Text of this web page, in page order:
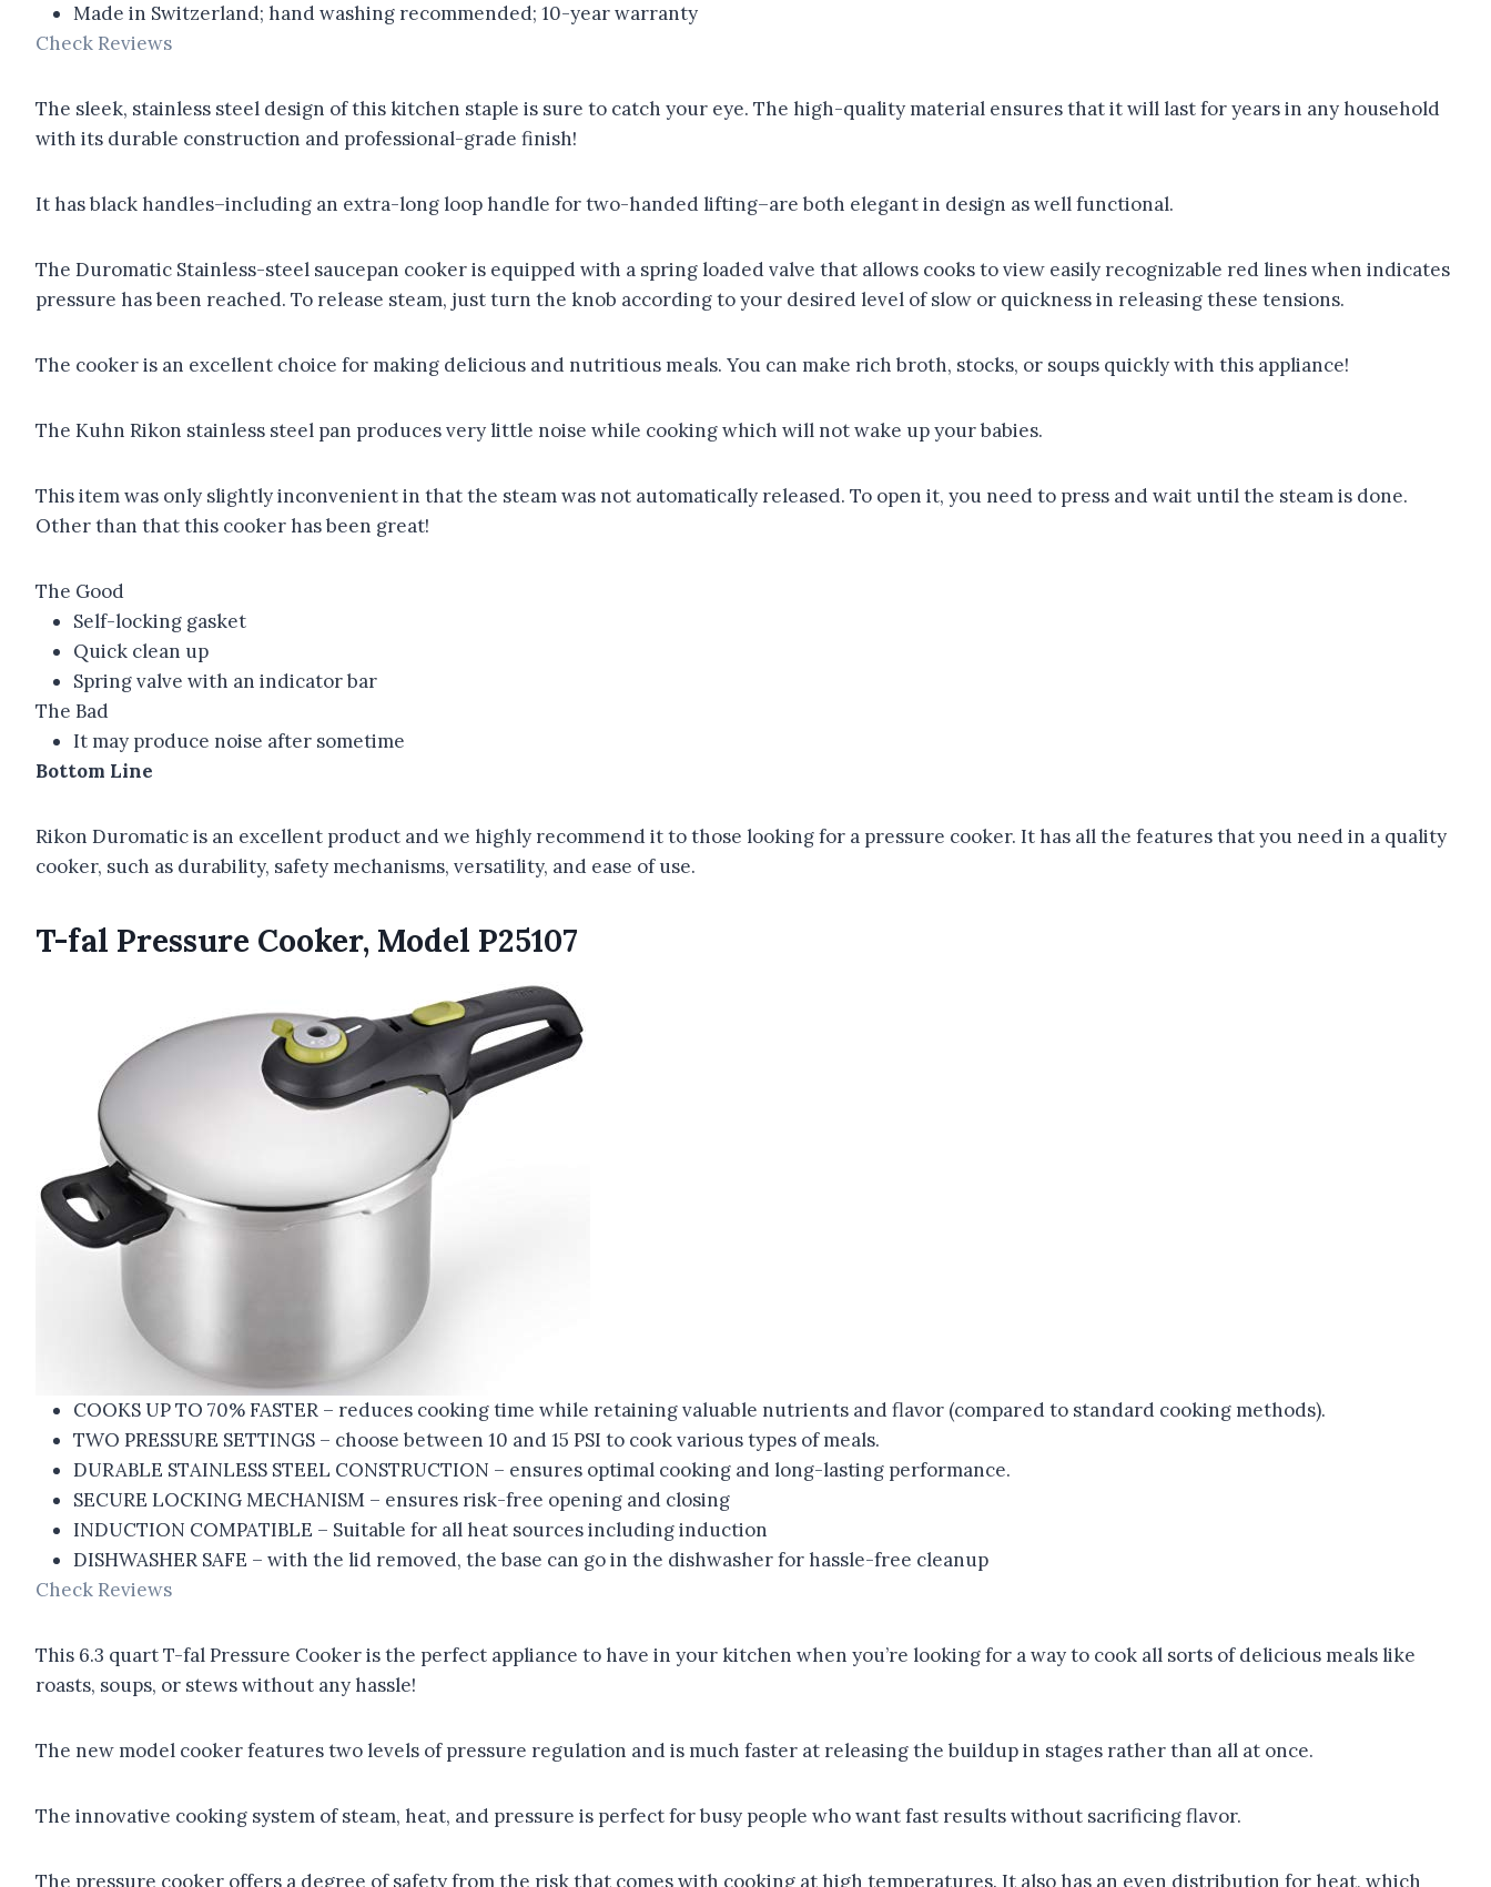
Made in Switzerland; hand washing recommended; 10-year warranty
Check Reviews
The sleek, stainless steel design of this kitchen staple is sure to catch your eye. The high-quality material ensures that it will last for years in any household
with its durable construction and professional-grade finish!
It has black handles–including an extra-long loop handle for two-handed lifting–are both elegant in design as well functional.
The Duromatic Stainless-steel saucepan cooker is equipped with a spring loaded valve that allows cooks to view easily recognizable red lines when indicates
pressure has been reached. To release steam, just turn the knob according to your desired level of slow or quickness in releasing these tensions.
The cooker is an excellent choice for making delicious and nutritious meals. You can make rich broth, stocks, or soups quickly with this appliance!
The Kuhn Rikon stainless steel pan produces very little noise while cooking which will not wake up your babies.
This item was only slightly inconvenient in that the steam was not automatically released. To open it, you need to press and wait until the steam is done.
Other than that this cooker has been great!
The Good
Self-locking gasket
Quick clean up
Spring valve with an indicator bar
The Bad
It may produce noise after sometime
Bottom Line
Rikon Duromatic is an excellent product and we highly recommend it to those looking for a pressure cooker. It has all the features that you need in a quality
cooker, such as durability, safety mechanisms, versatility, and ease of use.
T-fal Pressure Cooker, Model P25107
COOKS UP TO 70% FASTER – reduces cooking time while retaining valuable nutrients and flavor (compared to standard cooking methods).
TWO PRESSURE SETTINGS – choose between 10 and 15 PSI to cook various types of meals.
DURABLE STAINLESS STEEL CONSTRUCTION – ensures optimal cooking and long-lasting performance.
SECURE LOCKING MECHANISM – ensures risk-free opening and closing
INDUCTION COMPATIBLE – Suitable for all heat sources including induction
DISHWASHER SAFE – with the lid removed, the base can go in the dishwasher for hassle-free cleanup
Check Reviews
This 6.3 quart T-fal Pressure Cooker is the perfect appliance to have in your kitchen when you’re looking for a way to cook all sorts of delicious meals like
roasts, soups, or stews without any hassle!
The new model cooker features two levels of pressure regulation and is much faster at releasing the buildup in stages rather than all at once.
The innovative cooking system of steam, heat, and pressure is perfect for busy people who want fast results without sacrificing flavor.
The pressure cooker offers a degree of safety from the risk that comes with cooking at high temperatures. It also has an even distribution for heat, which